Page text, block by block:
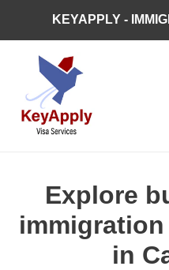
content
KEYAPPLY -
Explore
in